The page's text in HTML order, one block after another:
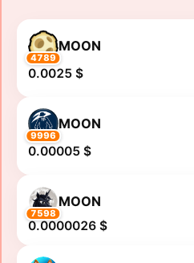
4789
MOON
0.0025 $
9996
MOON
0.00005 $
7598
MOON
0.0000026 $